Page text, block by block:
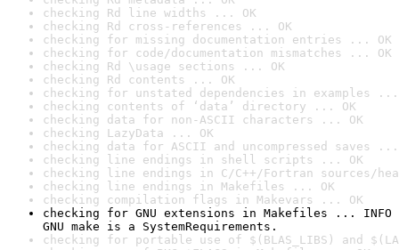
checking Rd line widths ... OK
checking Rd cross-references ... OK
checking for missing documentation entries ... OK
checking for code/documentation mismatches ... OK
checking Rd \usage sections ... OK
checking Rd contents ... OK
checking for unstated dependencies in examples ...
checking contents of ‘data’ directory ... OK
checking data for non-ASCII characters ... OK
checking LazyData ... OK
checking data for ASCII and uncompressed saves ...
checking line endings in shell scripts ... OK
checking line endings in C/C++/Fortran sources/
checking line endings in Makefiles ... OK
checking compilation flags in Makevars ... OK
checking for GNU extensions in Makefiles ... INFO
GNU make is a SystemRequirements.
checking for portable use of $(BLAS_LIBS) and